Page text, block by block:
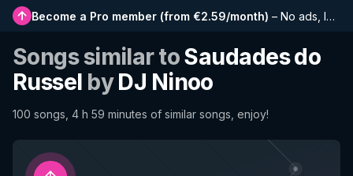
Become a Pro member (from €2.59/month) – No ads, longer playlists, complete history and early access to new features
Songs similar toSaudades do
Russel byDJ Ninoo
100 songs, 4 h 59 minutes of similar songs, enjoy!